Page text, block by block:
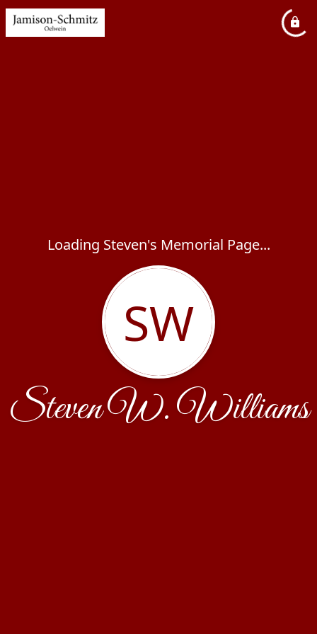
Loading Steven's Memorial Page...
SW
Steven W. Williams